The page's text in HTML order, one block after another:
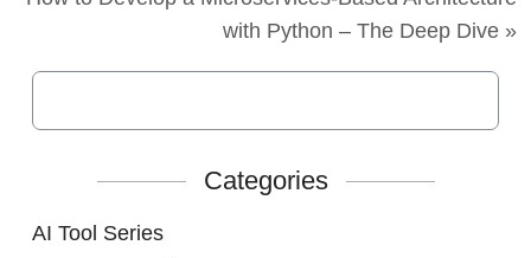
with Python – The Deep Dive »
Categories
AI Tool Series